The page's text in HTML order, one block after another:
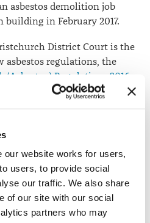
our website works for users,
users, to provide social
our traffic. We also share
of our site with our social
partners who may
asbestos demolition job
building in February 2017.
District Court is the
regulations, the
(Asbestos) Regulations 2016
around licensing.
in demolition, he was not
for the work he
A removal licence for the
a competent person was